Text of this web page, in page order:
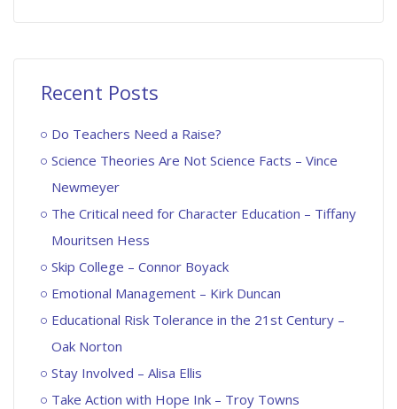
Recent Posts
Do Teachers Need a Raise?
Science Theories Are Not Science Facts – Vince
Newmeyer
The Critical need for Character Education – Tiffany
Mouritsen Hess
Skip College – Connor Boyack
Emotional Management – Kirk Duncan
Educational Risk Tolerance in the 21st Century –
Oak Norton
Stay Involved – Alisa Ellis
Take Action with Hope Ink – Troy Towns